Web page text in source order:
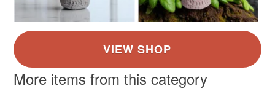
More items from this category